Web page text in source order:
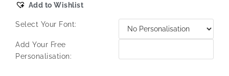
Add to Wishlist
Select Your Font:
Add Your Free
Personalisation: